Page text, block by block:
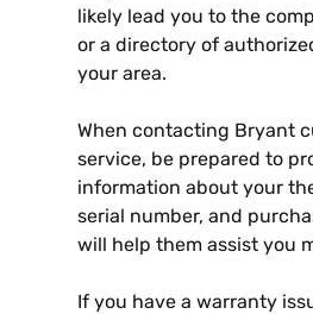
likely lead you to the
or a directory of
your area.
When contacting Bryant
service, be prepared to
information about your
serial number, and
will help them assist you
If you have a warranty